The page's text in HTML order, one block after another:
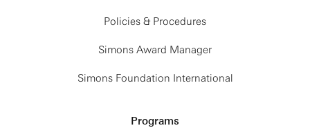
Policies & Procedures
Simons Award Manager
Simons Foundation International
Programs